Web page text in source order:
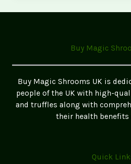
Buy Magic
Buy Magic Shrooms UK is
people of the UK with high-
and truffles along with
their health benefits
Quick